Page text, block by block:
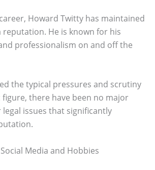
Howard Twitty has maintained
reputation. He is known for his
professionalism on and off the
the typical pressures and scrutiny
figure, there have been no major
issues that significantly
Media and Hobbies